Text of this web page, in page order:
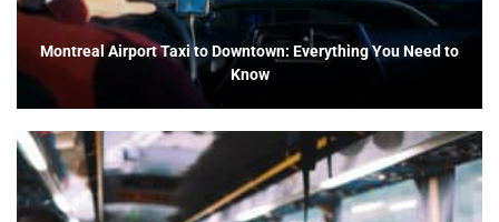
Montreal Airport Taxi to Downtown: Everything You Need to
Know